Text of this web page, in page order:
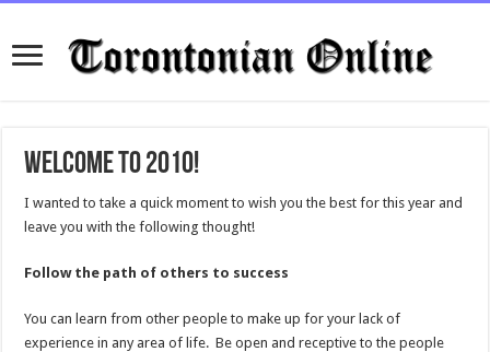
Welcome to 2010!
I wanted to take a quick moment to wish you the best for this year and
leave you with the following thought!
Follow the path of others to success
You can learn from other people to make up for your lack of
experience in any area of life. Be open and receptive to the people